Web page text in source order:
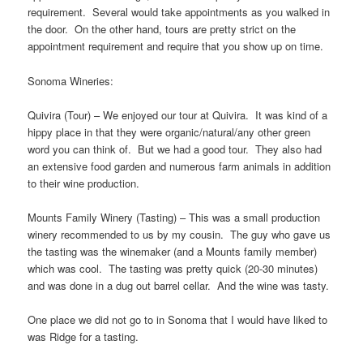
requirement. Several would take appointments as you walked in
the door. On the other hand, tours are pretty strict on the
appointment requirement and require that you show up on time.
Sonoma Wineries:
Quivira (Tour) – We enjoyed our tour at Quivira. It was kind of a
hippy place in that they were organic/natural/any other green
word you can think of. But we had a good tour. They also had
an extensive food garden and numerous farm animals in addition
to their wine production.
Mounts Family Winery (Tasting) – This was a small production
winery recommended to us by my cousin. The guy who gave us
the tasting was the winemaker (and a Mounts family member)
which was cool. The tasting was pretty quick (20-30 minutes)
and was done in a dug out barrel cellar. And the wine was tasty.
One place we did not go to in Sonoma that I would have liked to
was Ridge for a tasting.